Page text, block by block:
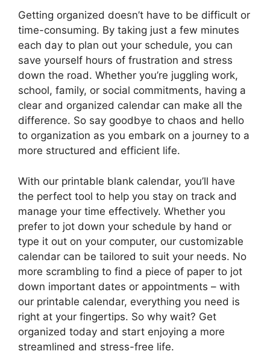
Getting organized doesn’t have to be difficult or
time-consuming. By taking just a few minutes
each day to plan out your schedule, you can
save yourself hours of frustration and stress
down the road. Whether you’re juggling work,
school, family, or social commitments, having a
clear and organized calendar can make all the
difference. So say goodbye to chaos and hello
to organization as you embark on a journey to a
more structured and efficient life.
With our printable blank calendar, you’ll have
the perfect tool to help you stay on track and
manage your time effectively. Whether you
prefer to jot down your schedule by hand or
type it out on your computer, our customizable
calendar can be tailored to suit your needs. No
more scrambling to find a piece of paper to jot
down important dates or appointments – with
our printable calendar, everything you need is
right at your fingertips. So why wait? Get
organized today and start enjoying a more
streamlined and stress-free life.